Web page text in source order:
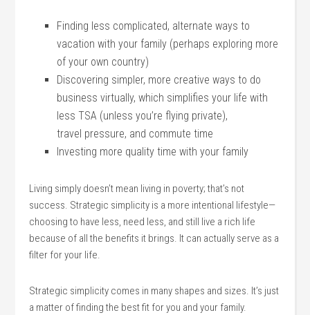
Finding less complicated, alternate ways to
vacation with your family (perhaps exploring more
of your own country)
Discovering simpler, more creative ways to do
business virtually, which simplifies your life with
less TSA (unless you’re flying private),
travel pressure, and commute time
Investing more quality time with your family
Living simply doesn’t mean living in poverty; that’s not
success. Strategic simplicity is a more intentional lifestyle—
choosing to have less, need less, and still live a rich life
because of all the benefits it brings. It can actually serve as a
filter for your life.
Strategic simplicity comes in many shapes and sizes. It’s just
a matter of finding the best fit for you and your family.